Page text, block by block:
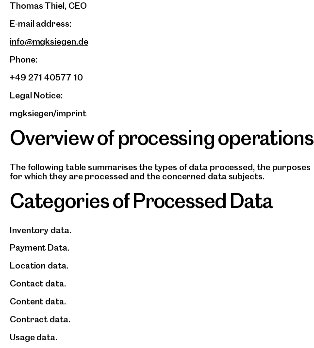
Thomas Thiel, CEO
E-mail address:
info@mgksiegen.de
Phone:
+49 271 40577 10
Legal Notice:
mgksiegen/imprint
Overview of processing operations
The following table summarises the types of data processed, the purposes
for which they are processed and the concerned data subjects.
Categories of Processed Data
Inventory data.
Payment Data.
Location data.
Contact data.
Content data.
Contract data.
Usage data.